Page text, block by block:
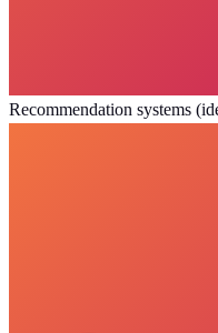
Recommendation systems